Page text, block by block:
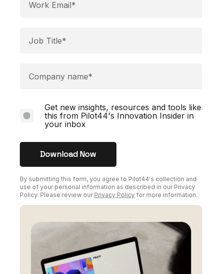
Get new insights, resources and tools like
this from Pilot44's Innovation Insider in
your inbox
By submitting this form, you agree to Pilot44's collection and
use of your personal information as described in our Privacy
Policy. Please review our Privacy Policy for more information.